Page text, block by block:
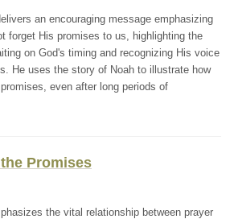
an encouraging message emphasizing
forget His promises to us, highlighting the
on God's timing and recognizing His voice
He uses the story of Noah to illustrate how
even after long periods of
Promises
the vital relationship between prayer